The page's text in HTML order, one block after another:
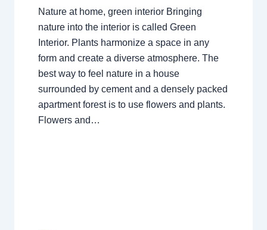
Nature at home, green interior Bringing
nature into the interior is called Green
Interior. Plants harmonize a space in any
form and create a diverse atmosphere. The
best way to feel nature in a house
surrounded by cement and a densely packed
apartment forest is to use flowers and plants.
Flowers and…